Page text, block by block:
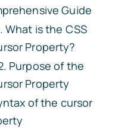
Guide
What is the CSS
Property?
Purpose of the
Property
of the cursor